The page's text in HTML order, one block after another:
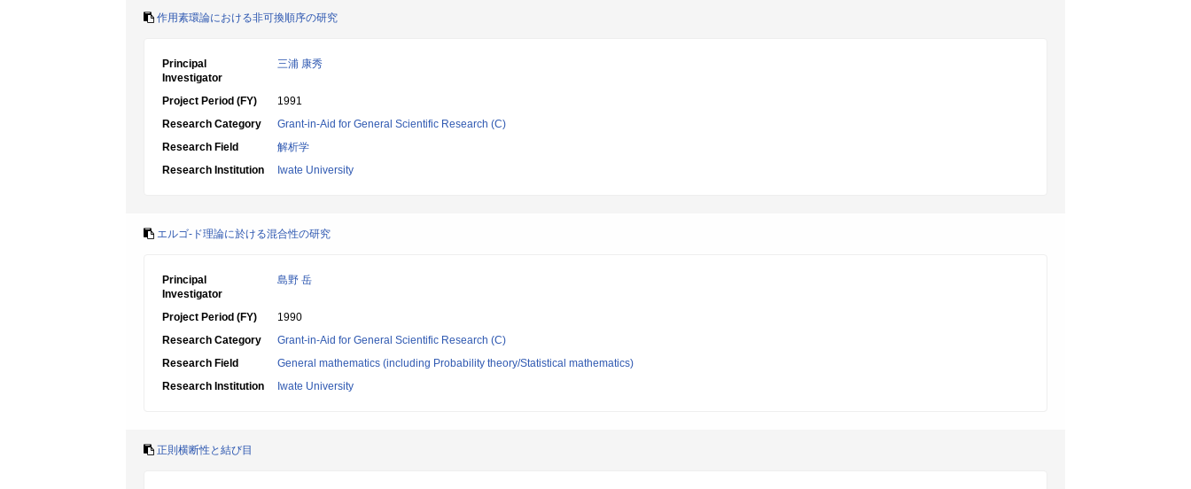
作用素環論における非可換順序の研究
Principal
Investigator
三浦 康秀
Project Period (FY)
1991
Research Category
Grant-in-Aid for General Scientific Research (C)
Research Field
解析学
Research Institution
Iwate University
エルゴ-ド理論に於ける混合性の研究
Principal
Investigator
島野 岳
Project Period (FY)
1990
Research Category
Grant-in-Aid for General Scientific Research (C)
Research Field
General mathematics (including Probability theory/Statistical mathematics)
Research Institution
Iwate University
正則横断性と結び目